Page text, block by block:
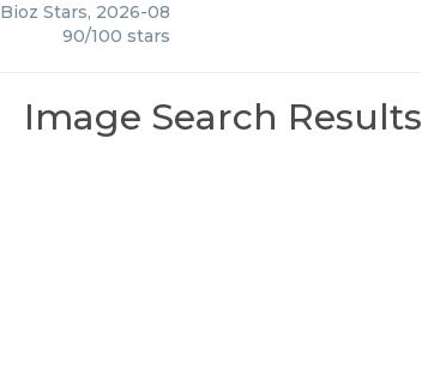
Bioz Stars, 2026-08
90/100 stars
Image Search Results